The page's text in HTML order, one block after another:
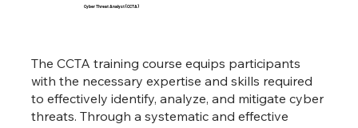
The CCTA training course equips participants
with the necessary expertise and skills required
to effectively identify, analyze, and mitigate cyber
threats. Through a systematic and effective
Cyber Threat Analyst (CCTA)